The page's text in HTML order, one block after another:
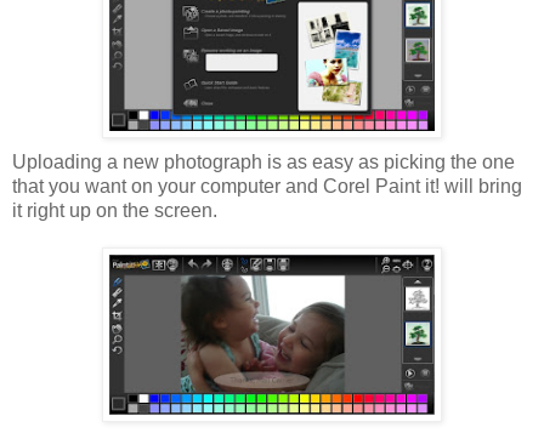
Uploading a new photograph is as easy as picking the one
that you want on your computer and Corel Paint it! will bring
it right up on the screen.